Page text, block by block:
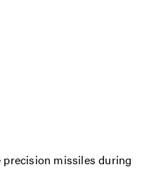
precision missiles during